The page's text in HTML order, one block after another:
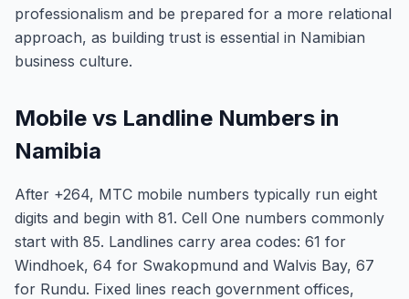
professionalism and be prepared for a more relational
approach, as building trust is essential in Namibian
business culture.
Mobile vs Landline Numbers in
Namibia
After +264, MTC mobile numbers typically run eight
digits and begin with 81. Cell One numbers commonly
start with 85. Landlines carry area codes: 61 for
Windhoek, 64 for Swakopmund and Walvis Bay, 67
for Rundu. Fixed lines reach government offices,